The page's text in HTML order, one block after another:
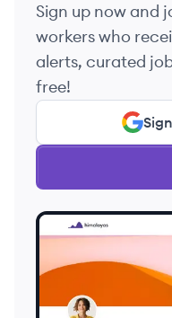
Sign up now and
workers who
alerts, curated
free!